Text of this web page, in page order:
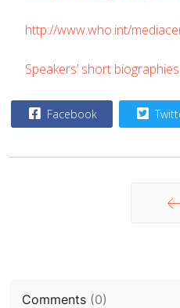
http://www.who.int/
Speakers’ short biographies
Facebook
Comments (0)